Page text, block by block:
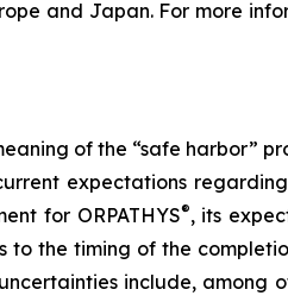
and Japan. For more
of the “safe harbor”
expectations
for ORPATHYS®, its
the timing of the
include, among